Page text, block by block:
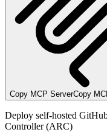
Copy MCP ServerCopy
Deploy self-hosted
Controller (ARC)